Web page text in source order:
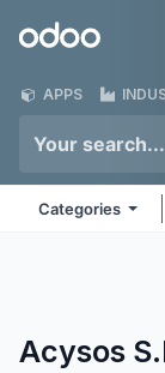
Odoo
APPS
Categories
Acysos